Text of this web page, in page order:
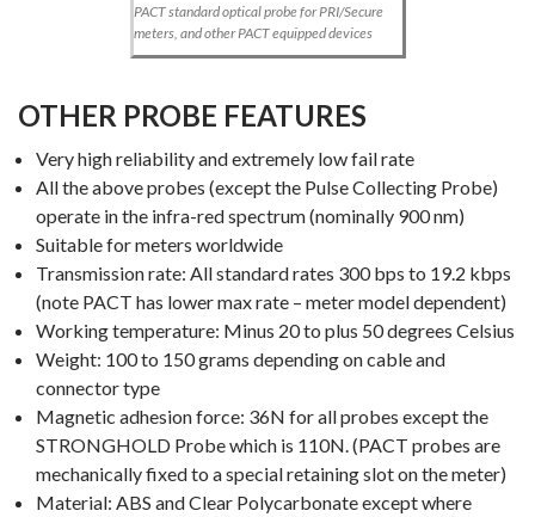
PACT standard optical probe for PRI/Secure
meters, and other PACT equipped devices
OTHER PROBE FEATURES
Very high reliability and extremely low fail rate
All the above probes (except the Pulse Collecting Probe)
operate in the infra-red spectrum (nominally 900 nm)
Suitable for meters worldwide
Transmission rate: All standard rates 300 bps to 19.2 kbps
(note PACT has lower max rate – meter model dependent)
Working temperature: Minus 20 to plus 50 degrees Celsius
Weight: 100 to 150 grams depending on cable and
connector type
Magnetic adhesion force: 36N for all probes except the
STRONGHOLD Probe which is 110N. (PACT probes are
mechanically fixed to a special retaining slot on the meter)
Material: ABS and Clear Polycarbonate except where